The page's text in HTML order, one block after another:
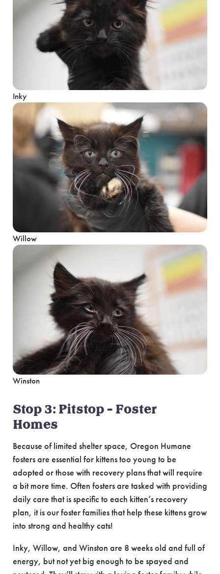
Inky
Willow
Winston
Stop 3: Pitstop – Foster
Homes
Because of limited shelter space, Oregon Humane
fosters are essential for kittens too young to be
adopted or those with recovery plans that will require
a bit more time. Often fosters are tasked with providing
daily care that is specific to each kitten’s recovery
plan, it is our foster families that help these kittens grow
into strong and healthy cats!
Inky, Willow, and Winston are 8 weeks old and full of
energy, but not yet big enough to be spayed and